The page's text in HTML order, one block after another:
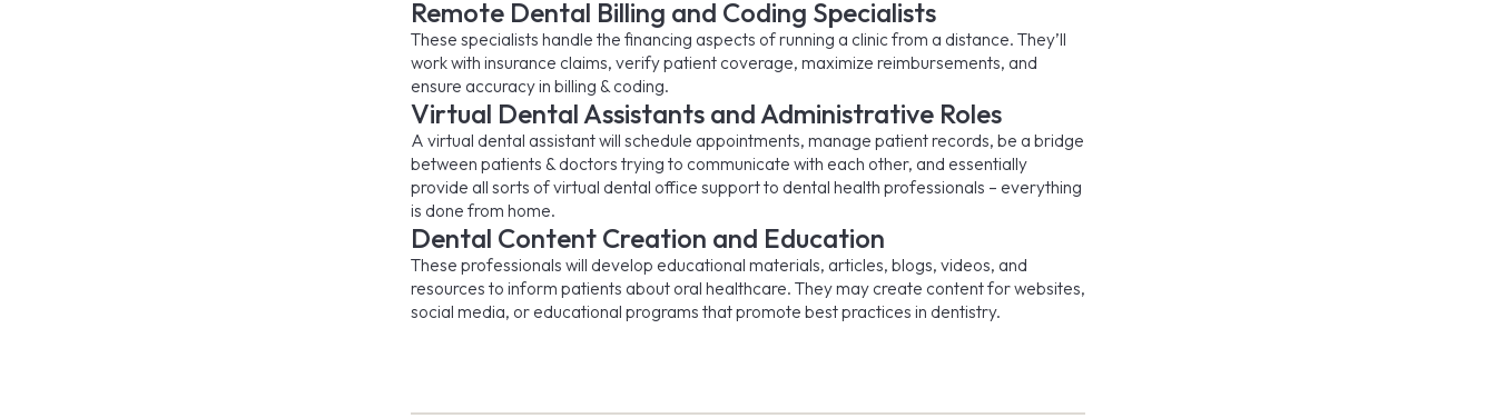
Remote Dental Billing and Coding Specialists
These specialists handle the financing aspects of running a clinic from a distance. They’ll
work with insurance claims, verify patient coverage, maximize reimbursements, and
ensure accuracy in billing & coding.
Virtual Dental Assistants and Administrative Roles
A virtual dental assistant will schedule appointments, manage patient records, be a bridge
between patients & doctors trying to communicate with each other, and essentially
provide all sorts of virtual dental office support to dental health professionals – everything
is done from home.
Dental Content Creation and Education
These professionals will develop educational materials, articles, blogs, videos, and
resources to inform patients about oral healthcare. They may create content for websites,
social media, or educational programs that promote best practices in dentistry.